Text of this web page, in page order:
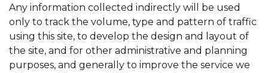
Any information collected indirectly will be used
only to track the volume, type and pattern of traffic
using this site, to develop the design and layout of
the site, and for other administrative and planning
purposes, and generally to improve the service we